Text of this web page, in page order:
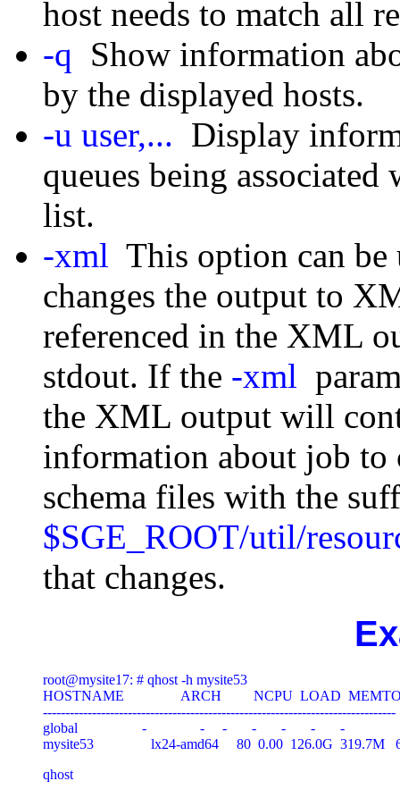
host needs to match all
-q Show information
by the displayed hosts.
-u user,... Display
queues being
list.
-xml This option can
changes the output to
referenced in the XML
stdout. If the -xml
the XML output will
information about job
schema files with the
$SGE_ROOT/util/
that changes.
root@mysite17: # qhost -h mysite53
HOSTNAME                ARCH         NCPU  LOAD
-------------------------------------------------------------------------------
global                  -               -     -       -       -       -       -
qhost